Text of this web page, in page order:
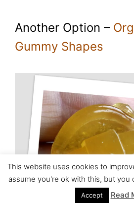
Another Option –
Gummy Shapes
This website uses cookies to
assume you're ok with this, but you
Accept Read